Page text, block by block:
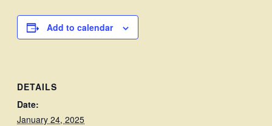
Add to calendar
DETAILS
Date:
January 24, 2025